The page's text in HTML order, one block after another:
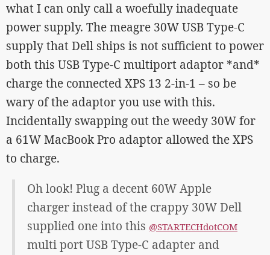
what I can only call a woefully inadequate
power supply. The meagre 30W USB Type-C
supply that Dell ships is not sufficient to power
both this USB Type-C multiport adaptor *and*
charge the connected XPS 13 2-in-1 – so be
wary of the adaptor you use with this.
Incidentally swapping out the weedy 30W for
a 61W MacBook Pro adaptor allowed the XPS
to charge.
Oh look! Plug a decent 60W Apple
charger instead of the crappy 30W Dell
supplied one into this @STARTECHdotCOM
multi port USB Type-C adapter and